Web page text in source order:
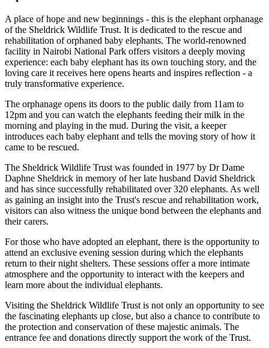
A place of hope and new beginnings - this is the elephant orphanage
of the Sheldrick Wildlife Trust. It is dedicated to the rescue and
rehabilitation of orphaned baby elephants. The world-renowned
facility in Nairobi National Park offers visitors a deeply moving
experience: each baby elephant has its own touching story, and the
loving care it receives here opens hearts and inspires reflection - a
truly transformative experience.
The orphanage opens its doors to the public daily from 11am to
12pm and you can watch the elephants feeding their milk in the
morning and playing in the mud. During the visit, a keeper
introduces each baby elephant and tells the moving story of how it
came to be rescued.
The Sheldrick Wildlife Trust was founded in 1977 by Dr Dame
Daphne Sheldrick in memory of her late husband David Sheldrick
and has since successfully rehabilitated over 320 elephants. As well
as gaining an insight into the Trust's rescue and rehabilitation work,
visitors can also witness the unique bond between the elephants and
their carers.
For those who have adopted an elephant, there is the opportunity to
attend an exclusive evening session during which the elephants
return to their night shelters. These sessions offer a more intimate
atmosphere and the opportunity to interact with the keepers and
learn more about the individual elephants.
Visiting the Sheldrick Wildlife Trust is not only an opportunity to see
the fascinating elephants up close, but also a chance to contribute to
the protection and conservation of these majestic animals. The
entrance fee and donations directly support the work of the Trust.